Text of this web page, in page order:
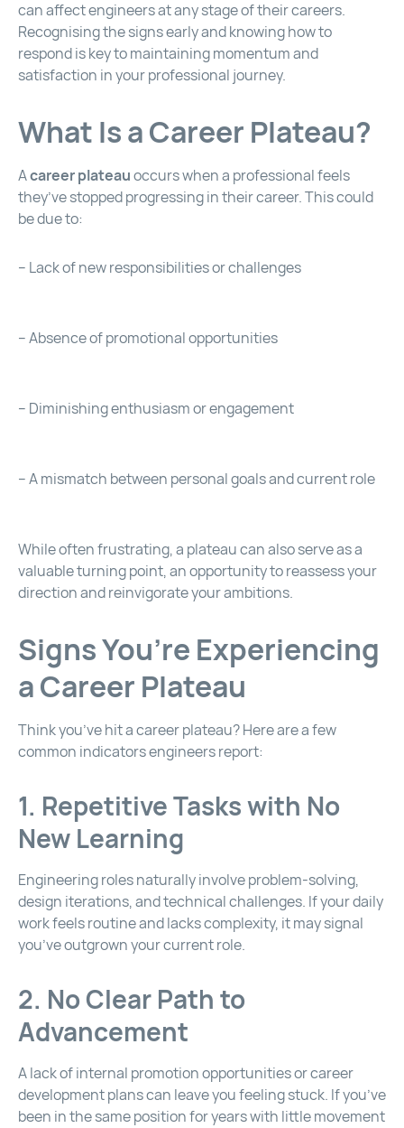
can affect engineers at any stage of their careers.
Recognising the signs early and knowing how to
respond is key to maintaining momentum and
satisfaction in your professional journey.
What Is a Career Plateau?
Acareer plateauoccurs when a professional feels
they’ve stopped progressing in their career. This could
be due to:
– Lack of new responsibilities or challenges
– Absence of promotional opportunities
– Diminishing enthusiasm or engagement
– A mismatch between personal goals and current role
While often frustrating, a plateau can also serve as a
valuable turning point, an opportunity to reassess your
direction and reinvigorate your ambitions.
Signs You’re Experiencing
a Career Plateau
Think you’ve hit a career plateau? Here are a few
common indicators engineers report:
1. Repetitive Tasks with No
New Learning
Engineering roles naturally involve problem-solving,
design iterations, and technical challenges. If your daily
work feels routine and lacks complexity, it may signal
you’ve outgrown your current role.
2. No Clear Path to
Advancement
A lack of internal promotion opportunities or career
development plans can leave you feeling stuck. If you’ve
been in the same position for years with little movement